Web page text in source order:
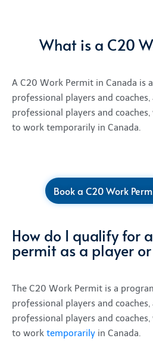
What is a C20
A C20 Work Permit in Canada is
professional players and
professional players and coaches,
to work temporarily in Canada.
Book a C20 Work
How do I qualify for
permit as a player
The C20 Work Permit is a
professional players and
professional players and coaches,
to work temporarily in Canada.